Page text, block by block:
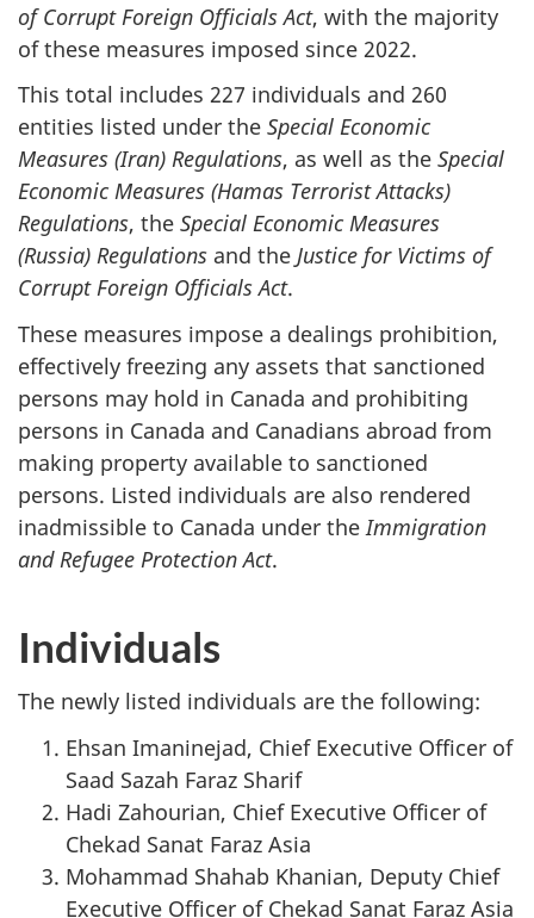
of Corrupt Foreign Officials Act, with the majority
of these measures imposed since 2022.
This total includes 227 individuals and 260
entities listed under the Special Economic
Measures (Iran) Regulations, as well as the Special
Economic Measures (Hamas Terrorist Attacks)
Regulations, the Special Economic Measures
(Russia) Regulations and the Justice for Victims of
Corrupt Foreign Officials Act.
These measures impose a dealings prohibition,
effectively freezing any assets that sanctioned
persons may hold in Canada and prohibiting
persons in Canada and Canadians abroad from
making property available to sanctioned
persons. Listed individuals are also rendered
inadmissible to Canada under the Immigration
and Refugee Protection Act.
Individuals
The newly listed individuals are the following:
Ehsan Imaninejad, Chief Executive Officer of
Saad Sazah Faraz Sharif
Hadi Zahourian, Chief Executive Officer of
Chekad Sanat Faraz Asia
Mohammad Shahab Khanian, Deputy Chief
Executive Officer of Chekad Sanat Faraz Asia